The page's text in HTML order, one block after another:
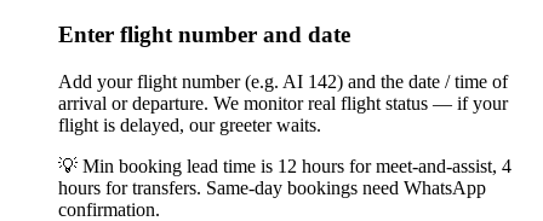
Enter flight number and date
Add your flight number (e.g. AI 142) and the date / time of
arrival or departure. We monitor real flight status — if your
flight is delayed, our greeter waits.
💡 Min booking lead time is 12 hours for meet-and-assist, 4
hours for transfers. Same-day bookings need WhatsApp
confirmation.